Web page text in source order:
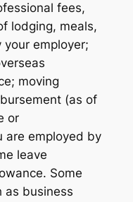
fees,
lodging, meals,
employer;
moving
(as of
or
are employed by
leave
Some
as business